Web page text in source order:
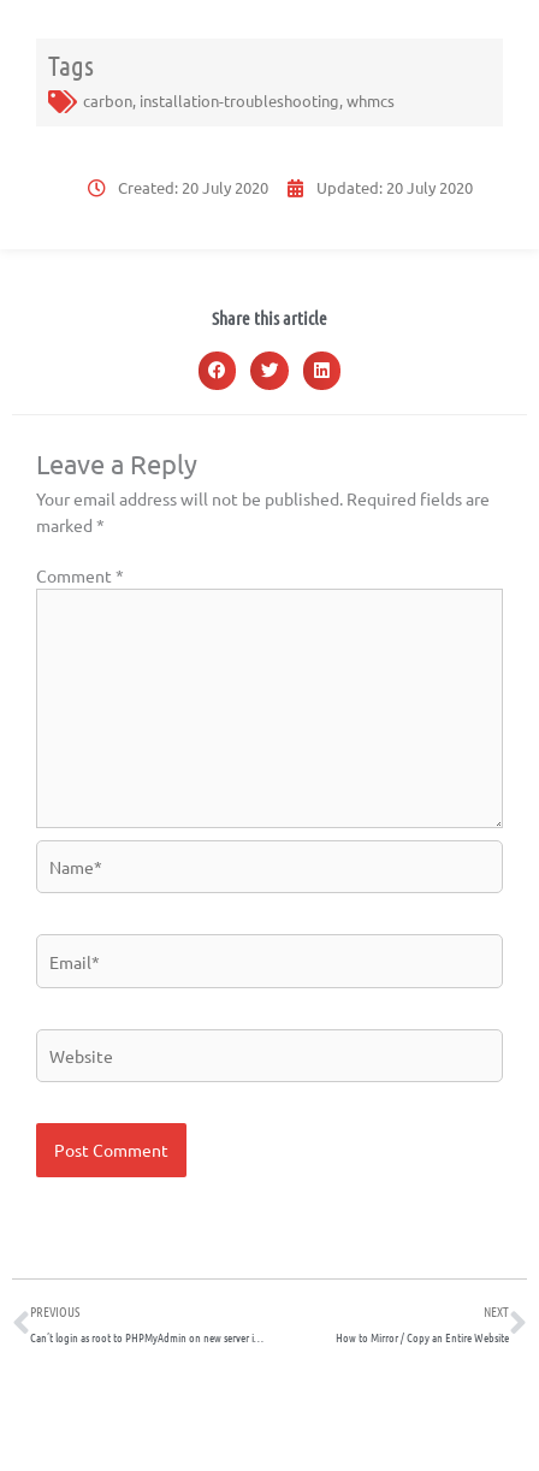
Tags
carbon, installation-troubleshooting,whmcs
Created: 20 July 2020 Updated: 20 July 2020
Share this article
Leave a Reply
Your email address will not be published. Required fields are
marked *
Comment *
Prev
PREVIOUS NEXT
How to Mirror / Copy an Entire Website